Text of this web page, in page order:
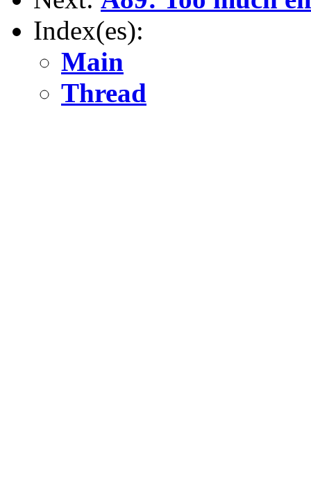
Index(es):
Main
Thread